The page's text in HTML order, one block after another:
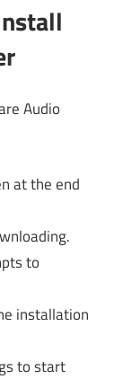
Audio
at the end
to
installation
to start